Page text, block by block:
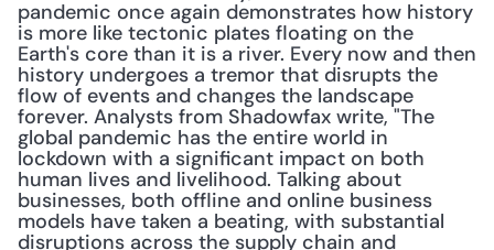
pandemic once again demonstrates how history
is more like tectonic plates floating on the
Earth's core than it is a river. Every now and then
history undergoes a tremor that disrupts the
flow of events and changes the landscape
forever. Analysts from Shadowfax write, "The
global pandemic has the entire world in
lockdown with a significant impact on both
human lives and livelihood. Talking about
businesses, both offline and online business
models have taken a beating, with substantial
disruptions across the supply chain and